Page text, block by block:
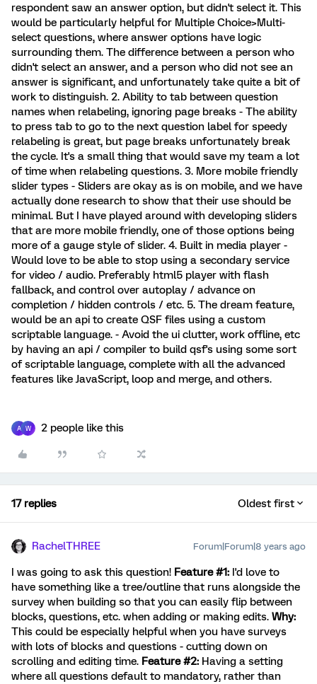
respondent saw an answer option, but didn't select it. This
would be particularly helpful for Multiple Choice>Multi-
select questions, where answer options have logic
surrounding them. The difference between a person who
didn't select an answer, and a person who did not see an
answer is significant, and unfortunately take quite a bit of
work to distinguish. 2. Ability to tab between question
names when relabeling, ignoring page breaks - The ability
to press tab to go to the next question label for speedy
relabeling is great, but page breaks unfortunately break
the cycle. It's a small thing that would save my team a lot
of time when relabeling questions. 3. More mobile friendly
slider types - Sliders are okay as is on mobile, and we have
actually done research to show that their use should be
minimal. But I have played around with developing sliders
that are more mobile friendly, one of those options being
more of a gauge style of slider. 4. Built in media player -
Would love to be able to stop using a secondary service
for video / audio. Preferably html5 player with flash
fallback, and control over autoplay / advance on
completion / hidden controls / etc. 5. The dream feature,
would be an api to create QSF files using a custom
scriptable language. - Avoid the ui clutter, work offline, etc
by having an api / compiler to build qsf's using some sort
of scriptable language, complete with all the advanced
features like JavaScript, loop and merge, and others.
A W 2 people like this
17 replies Oldest first
RachelTHREE Forum|Forum|8 years ago
I was going to ask this question! Feature #1: I'd love to
have something like a tree/outline that runs alongside the
survey when building so that you can easily flip between
blocks, questions, etc. when adding or making edits. Why:
This could be especially helpful when you have surveys
with lots of blocks and questions - cutting down on
scrolling and editing time. Feature #2: Having a setting
where all questions default to mandatory, rather than